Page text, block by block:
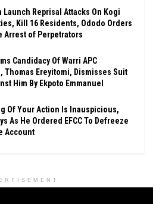
Launch Reprisal Attacks On Kogi
Kill 16 Residents, Ododo Orders
Arrest of Perpetrators
Candidacy Of Warri APC
Thomas Ereyitomi, Dismisses Suit
Him By Ekpoto Emmanuel
Of Your Action Is Inauspicious,
As He Ordered EFCC To Defreeze
Account